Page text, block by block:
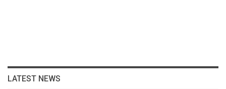
LATEST NEWS